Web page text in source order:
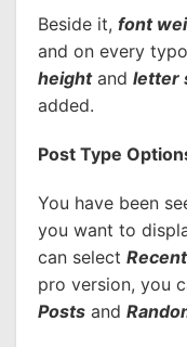
Beside it, font
and on every
heightand letter
added.
Post Type
You have been
you want to
can select
pro version, you
Posts and